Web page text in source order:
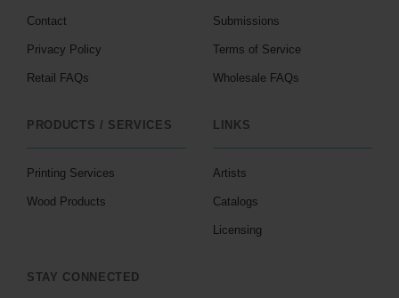
Contact
Privacy Policy
Retail FAQs
Submissions
Terms of Service
Wholesale FAQs
PRODUCTS / SERVICES
Printing Services
Wood Products
LINKS
Artists
Catalogs
Licensing
STAY CONNECTED